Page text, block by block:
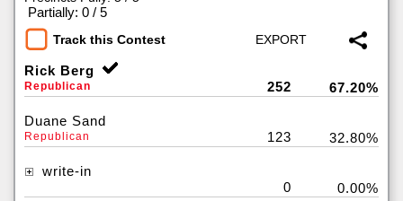
Partially: 0 / 5
Track this Contest
Rick Berg
Republican 252 67.20%
Duane Sand
Republican 123 32.80%
write-in
0
0.00%